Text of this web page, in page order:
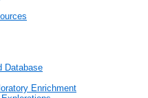
Database
Enrichment